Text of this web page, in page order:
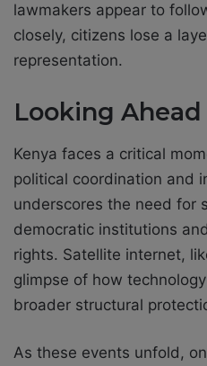
lawmakers appear to
closely, citizens lose a
representation.
Looking Ahead
Kenya faces a critical
political coordination and
underscores the need
democratic institutions
rights. Satellite internet,
glimpse of how
broader structural
As these events unfold,